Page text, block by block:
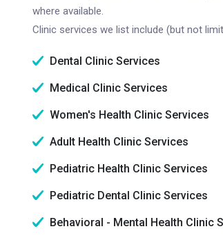
where available.
Clinic services we list include (but not
Dental Clinic Services
Medical Clinic Services
Women's Health Clinic Services
Adult Health Clinic Services
Pediatric Health Clinic Services
Pediatric Dental Clinic Services
Behavioral - Mental Health Clinic